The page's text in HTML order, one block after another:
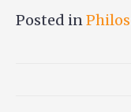
Posted in